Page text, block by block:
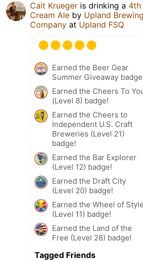
Cait Krueger is drinking a 4th
Cream Ale by Upland Brewing
Company at Upland FSQ
Earned the Beer Gear
Summer Giveaway
Earned the Cheers To
(Level 8) badge!
Earned the Cheers to
Independent U.S. Craft
Breweries (Level 21)
badge!
Earned the Bar Explorer
(Level 12) badge!
Earned the Draft City
(Level 20) badge!
Earned the Wheel of
(Level 11) badge!
Earned the Land of the
Free (Level 28) badge!
Tagged Friends